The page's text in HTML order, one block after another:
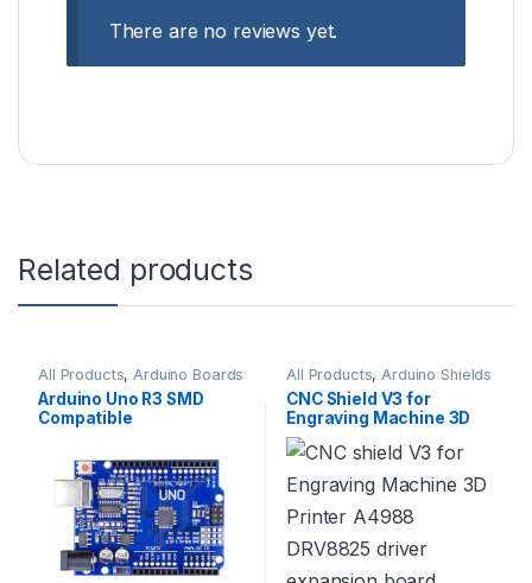
There are no reviews yet.
Related products
All Products, Arduino Boards
Arduino Uno R3 SMD
Compatible
Board(Without cable)
All Products, Arduino Shields
CNC Shield V3 for
Engraving Machine 3D
Printer A4988 DRV8825
Driver Expansion Board